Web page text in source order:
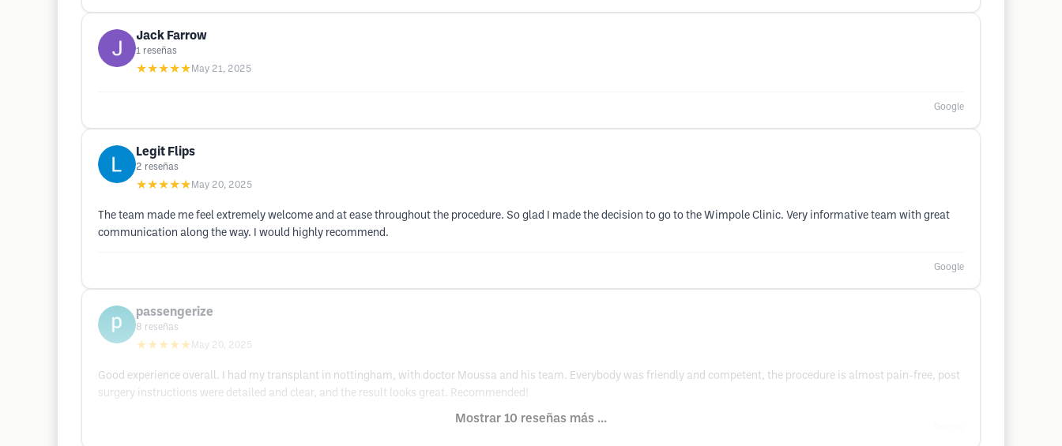
Jack Farrow
1 reseñas
★★★★★ May 21, 2025
Google
Legit Flips
2 reseñas
★★★★★ May 20, 2025
The team made me feel extremely welcome and at ease throughout the procedure. So glad I made the decision to go to the Wimpole Clinic. Very informative team with great
communication along the way. I would highly recommend.
Google
passengerize
8 reseñas
★★★★★ May 20, 2025
Good experience overall. I had my transplant in nottingham, with doctor Moussa and his team. Everybody was friendly and competent, the procedure is almost pain-free, post
surgery instructions were detailed and clear, and the result looks great. Recommended!
Mostrar 10 reseñas más ...